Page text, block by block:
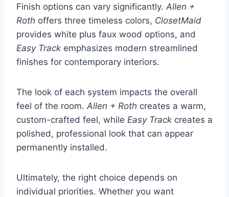
Finish options can vary significantly. Allen +
Roth offers three timeless colors, ClosetMaid
provides white plus faux wood options, and
Easy Track emphasizes modern streamlined
finishes for contemporary interiors.
The look of each system impacts the overall
feel of the room. Allen + Roth creates a warm,
custom-crafted feel, while Easy Track creates a
polished, professional look that can appear
permanently installed.
Ultimately, the right choice depends on
individual priorities. Whether you want